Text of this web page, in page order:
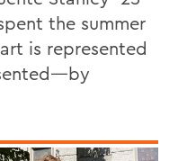
the summer
is represented